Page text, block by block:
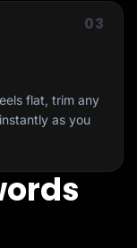
03
flat, trim any
as you